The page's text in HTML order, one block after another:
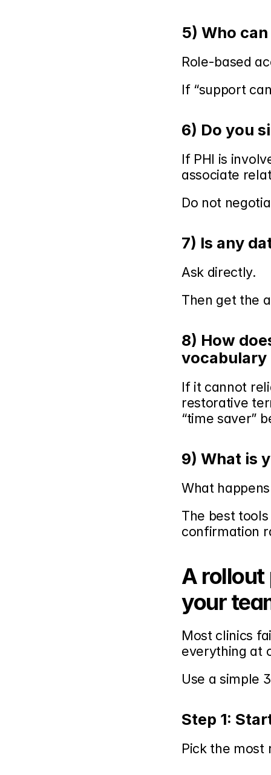
5) Who
Role-based
If “support
6) Do you
If PHI is
associate
Do not
7) Is any
Ask directly.
Then get the
8) How
vocabulary
If it cannot
restorative
“time saver”
9) What is
What
The best
confirmation
A rollout
your
Most clinics
everything at
Use a simple
Step 1:
Pick the most